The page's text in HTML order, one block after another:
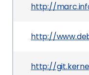
http://
http://
http://